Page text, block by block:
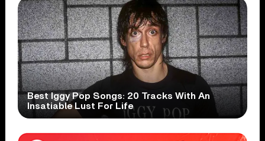
Best Iggy Pop Songs: 20 Tracks With An
Insatiable Lust For Life